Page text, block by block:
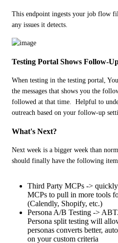
This endpoint ingests your job flow
any issues it detects.
Testing Portal Shows Follow-
When testing in the testing portal,
the messages that shows you the
followed at that time.  Helpful to
outreach based on your follow-up
What's Next?
Next week is a bigger week than
should finally have the following
Third Party MCPs ->
MCPs to pull in more tools
(Calendly, Shopify, etc.)
Persona A/B Testing ->
Persona split testing will
personas converts better,
on your custom criteria